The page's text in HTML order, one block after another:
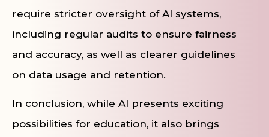
require stricter oversight of AI systems,
including regular audits to ensure fairness
and accuracy, as well as clearer guidelines
on data usage and retention.
In conclusion, while AI presents exciting
possibilities for education, it also brings